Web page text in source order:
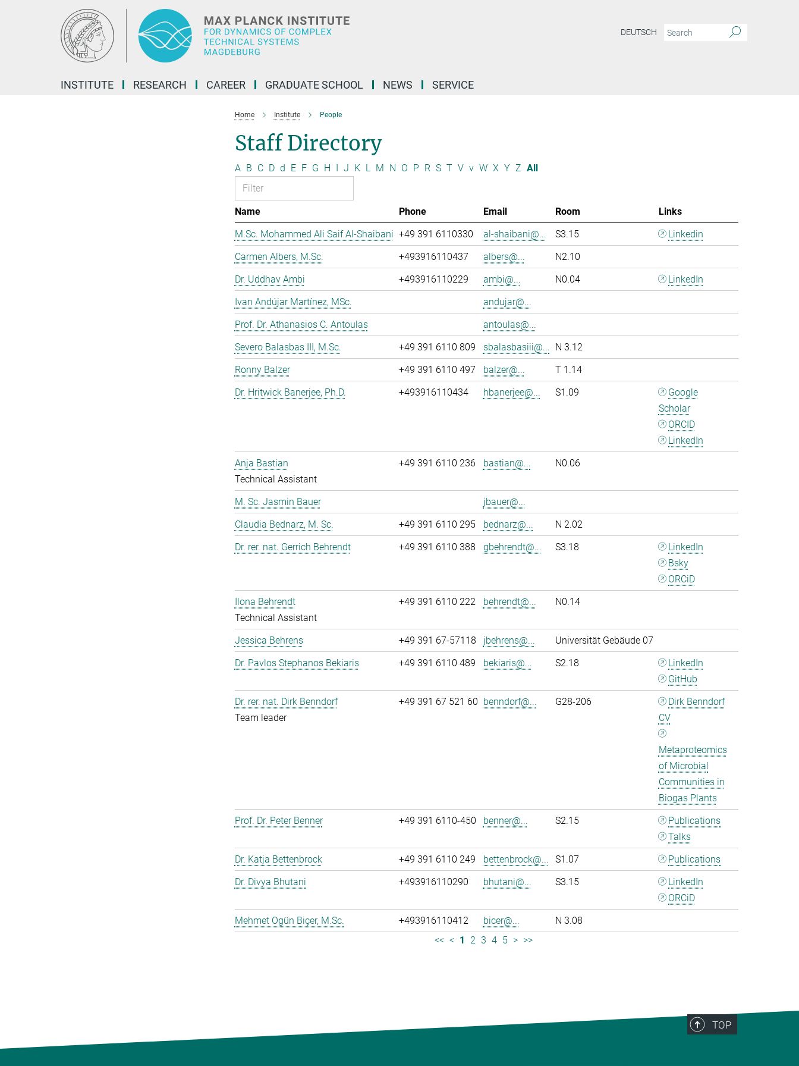
DEUTSCH
INSTITUTE RESEARCH CAREER GRADUATE SCHOOL NEWS SERVICE
Home Institute People
Staff Directory
A B C D d E F G H I J K L M N O P R S T V v W X Y Z All
Name Phone Email Room
Links
M.Sc. Mohammed Ali Saif Al-Shaibani +49 391 6110330 al-shaibani@... S3.15
Linkedin
Carmen Albers, M.Sc.
+493916110437 albers@...
N2.10
Dr. Uddhav Ambi
+493916110229 ambi@... N0.04
LinkedIn
Ivan Andújar Martínez, MSc.
andujar@...
Prof. Dr. Athanasios C. Antoulas
antoulas@...
Severo Balasbas III, M.Sc.
+49 391 6110 809 sbalasbasiii@... N 3.12
Ronny Balzer
+49 391 6110 497 balzer@...
T 1.14
Dr. Hritwick Banerjee, Ph.D.
+493916110434 hbanerjee@... S1.09
Google
Scholar
ORCID
LinkedIn
Anja Bastian
Technical Assistant
+49 391 6110 236 bastian@... N0.06
M. Sc. Jasmin Bauer
jbauer@...
Claudia Bednarz, M. Sc.
+49 391 6110 295 bednarz@...
N 2.02
Dr. rer. nat. Gerrich Behrendt
+49 391 6110 388 gbehrendt@... S3.18
LinkedIn
Bsky
ORCiD
Ilona Behrendt
Technical Assistant
+49 391 6110 222 behrendt@... N0.14
Jessica Behrens +49 391 67-57118 jbehrens@...
Universität Gebäude 07
Dr. Pavlos Stephanos Bekiaris
+49 391 6110 489 bekiaris@... S2.18
LinkedIn
GitHub
Dr. rer. nat. Dirk Benndorf
Team leader
+49 391 67 521 60 benndorf@... G28-206
Dirk Benndorf
CV
Metaproteomics
of Microbial
Communities in
Biogas Plants
Prof. Dr. Peter Benner
+49 391 6110-450 benner@... S2.15
Publications
Talks
Dr. Katja Bettenbrock
+49 391 6110 249 bettenbrock@... S1.07
Publications
Dr. Divya Bhutani
+493916110290 bhutani@... S3.15
LinkedIn
ORCiD
Mehmet Ogün Biçer, M.Sc.
+493916110412 bicer@...
N 3.08
<< < 1 2 3 4 5 > >>
TOP